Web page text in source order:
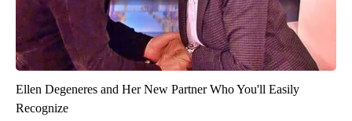
Ellen Degeneres and Her New Partner Who You'll Easily
Recognize